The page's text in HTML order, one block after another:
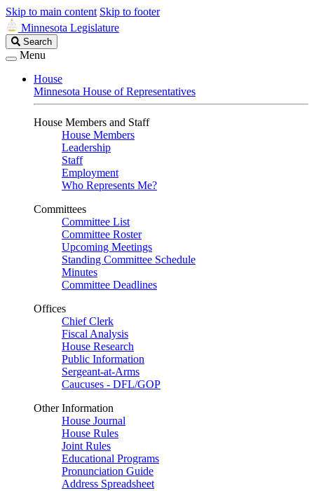
Skip to main content Skip to footer
Minnesota Legislature
Search
Legislature
Search
Menu
House
Minnesota House of Representatives
House Members and Staff
House Members
Leadership
Staff
Employment
Who Represents Me?
Committees
Committee List
Committee Roster
Upcoming Meetings
Standing Committee Schedule
Minutes
Committee Deadlines
Offices
Chief Clerk
Fiscal Analysis
House Research
Public Information
Sergeant-at-Arms
Caucuses - DFL/GOP
Other Information
House Journal
House Rules
Joint Rules
Educational Programs
Pronunciation Guide
Address Spreadsheet